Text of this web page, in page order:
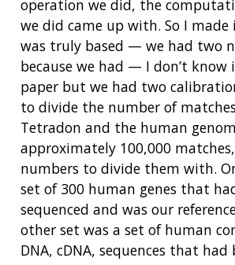
operation we did, the
we did came up with. So I
was truly based — we had two
because we had — I don’t know
paper but we had two
to divide the number of
Tetradon and the human
approximately 100,000
numbers to divide them with.
set of 300 human genes that
sequenced and was our
other set was a set of human
DNA, cDNA, sequences that had